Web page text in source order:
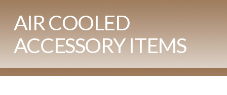
AIR COOLED
ACCESSORY ITEMS